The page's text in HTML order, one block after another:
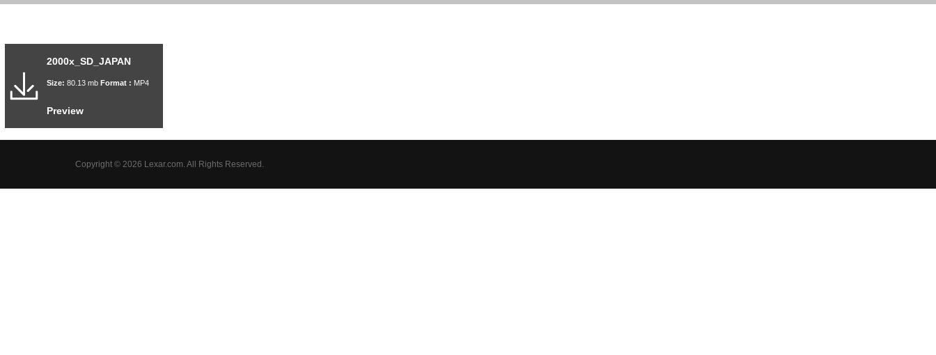
2000x_SD_JAPAN
Size: 80.13 mb Format : MP4
Preview
Copyright © 2026 Lexar.com. All Rights Reserved.